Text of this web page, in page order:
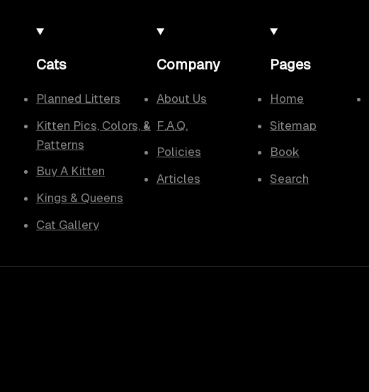
Cats
Planned Litters
Kitten Pics, Colors, &
Patterns
Buy A Kitten
Kings & Queens
Cat Gallery
Company
About Us
F.A.Q.
Policies
Articles
Pages
Home
Sitemap
Book
Search